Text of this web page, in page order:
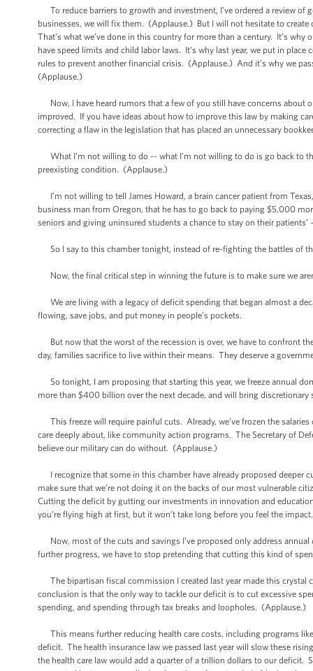
To reduce barriers to growth and investment, I’ve ordered a review
businesses, we will fix them. (Applause.) But I will not hesitate to
That’s what we’ve done in this country for more than a century. It’s
have speed limits and child labor laws. It’s why last year, we put in
rules to prevent another financial crisis. (Applause.) And it’s why we
(Applause.)
Now, I have heard rumors that a few of you still have concerns about
improved. If you have ideas about how to improve this law by making
correcting a flaw in the legislation that has placed an unnecessary
What I’m not willing to do -- what I’m not willing to do is go back to
preexisting condition. (Applause.)
I’m not willing to tell James Howard, a brain cancer patient from
business man from Oregon, that he has to go back to paying $5,000
seniors and giving uninsured students a chance to stay on their
So I say to this chamber tonight, instead of re-fighting the battles of
Now, the final critical step in winning the future is to make sure we
We are living with a legacy of deficit spending that began almost a
flowing, save jobs, and put money in people’s pockets.
But now that the worst of the recession is over, we have to confront
day, families sacrifice to live within their means. They deserve a
So tonight, I am proposing that starting this year, we freeze annual
more than $400 billion over the next decade, and will bring
This freeze will require painful cuts. Already, we’ve frozen the
care deeply about, like community action programs. The Secretary of
believe our military can do without. (Applause.)
I recognize that some in this chamber have already proposed deeper
make sure that we’re not doing it on the backs of our most vulnerable
Cutting the deficit by gutting our investments in innovation and
you’re flying high at first, but it won’t take long before you feel the
Now, most of the cuts and savings I’ve proposed only address
further progress, we have to stop pretending that cutting this kind of
The bipartisan fiscal commission I created last year made this crystal
conclusion is that the only way to tackle our deficit is to cut excessive
spending, and spending through tax breaks and loopholes. (Applause.)
This means further reducing health care costs, including programs
deficit. The health insurance law we passed last year will slow these
the health care law would add a quarter of a trillion dollars to our